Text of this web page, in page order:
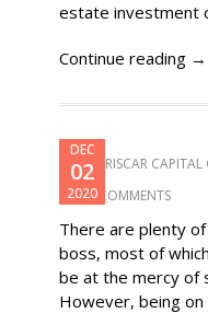
estate investment
Continue reading →
DEC
02
2020
DORISCAR CAPITAL
0 COMMENTS
There are plenty
boss, most of
be at the mercy of
However, being